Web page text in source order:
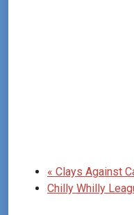
« Clays Against
Chilly Whilly